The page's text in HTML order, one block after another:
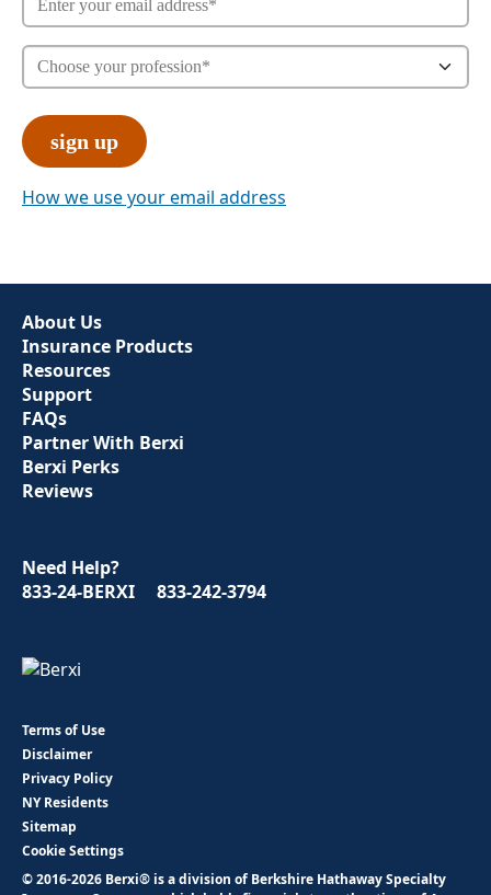
How we use your email address
About Us
Insurance Products
Resources
Support
FAQs
Partner With Berxi
Berxi Perks
Reviews
Need Help?
833-24-BERXI
833-242-3794
Terms of Use
Disclaimer
Privacy Policy
NY Residents
Sitemap
Cookie Settings
© 2016-2026 Berxi® is a division of Berkshire Hathaway Specialty